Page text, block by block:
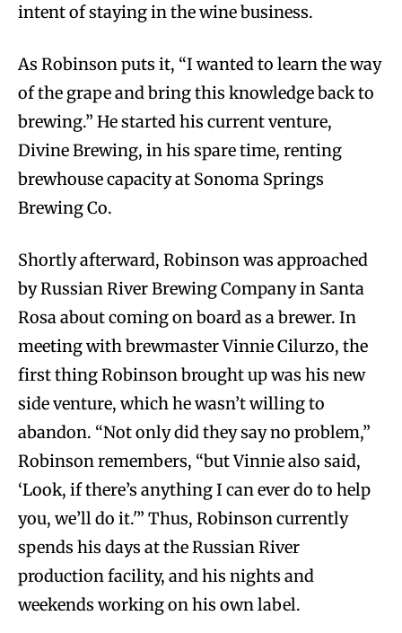
intent of staying in the wine business.
As Robinson puts it, “I wanted to learn the way
of the grape and bring this knowledge back to
brewing.” He started his current venture,
Divine Brewing, in his spare time, renting
brewhouse capacity at Sonoma Springs
Brewing Co.
Shortly afterward, Robinson was approached
by Russian River Brewing Company in Santa
Rosa about coming on board as a brewer. In
meeting with brewmaster Vinnie Cilurzo, the
first thing Robinson brought up was his new
side venture, which he wasn’t willing to
abandon. “Not only did they say no problem,”
Robinson remembers, “but Vinnie also said,
‘Look, if there’s anything I can ever do to help
you, we’ll do it.'” Thus, Robinson currently
spends his days at the Russian River
production facility, and his nights and
weekends working on his own label.